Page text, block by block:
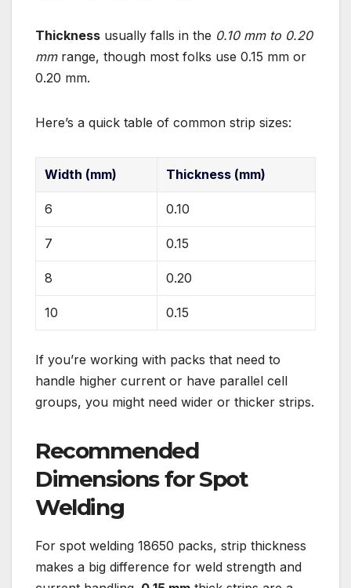
Thickness usually falls in the 0.10 mm to 0.20
mmrange, though most folks use 0.15 mm or
0.20 mm.
Here’s a quick table of common strip sizes:
Width (mm) Thickness (mm)
6 0.10
7 0.15
8 0.20
10 0.15
If you’re working with packs that need to
handle higher current or have parallel cell
groups, you might need wider or thicker strips.
Recommended
Dimensions for Spot
Welding
For spot welding 18650 packs, strip thickness
makes a big difference for weld strength and